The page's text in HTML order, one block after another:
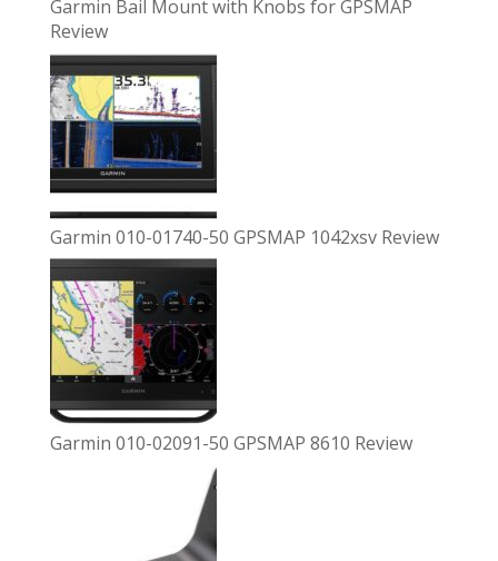
Garmin Bail Mount with Knobs for GPSMAP
Review
Garmin 010-01740-50 GPSMAP 1042xsv Review
Garmin 010-02091-50 GPSMAP 8610 Review